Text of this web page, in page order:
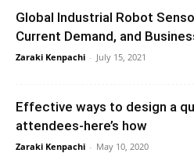
Global Industrial Robot
Current Demand, and
Zaraki Kenpachi - July 15, 2021
Effective ways to design a
attendees-here’s how
Zaraki Kenpachi - May 10, 2020